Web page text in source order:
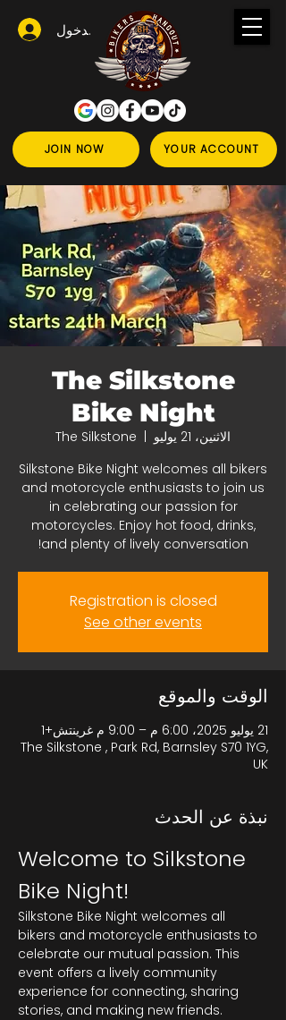
JOIN NOW YOUR ACCOUNT
تسجيل الدخول
The Silkstone
Bike Night
الاثنين، 21 يوليو
The Silkstone
Silkstone Bike Night welcomes all bikers
and motorcycle enthusiasts to join us
in celebrating our passion for
motorcycles. Enjoy hot food, drinks,
and plenty of lively conversation!
Registration is closed
See other events
الوقت والموقع
21 يوليو 2025، 6:00 م – 9:00 م غرينتش+1
The Silkstone , Park Rd, Barnsley S70 1YG,
UK
نبذة عن الحدث
Welcome to Silkstone
Bike Night!
Silkstone Bike Night welcomes all
bikers and motorcycle enthusiasts to
celebrate our mutual passion. This
event offers a lively community
experience for connecting, sharing
stories, and making new friends.